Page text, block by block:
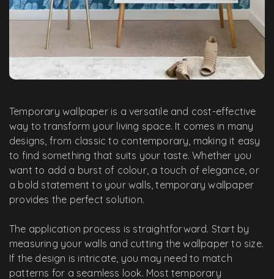
Temporary wallpaper is a versatile and cost-effective
way to transform your living space. It comes in many
designs, from classic to contemporary, making it easy
to find something that suits your taste. Whether you
want to add a burst of colour, a touch of elegance, or
a bold statement to your walls, temporary wallpaper
provides the perfect solution.
The application process is straightforward. Start by
measuring your walls and cutting the wallpaper to size.
If the design is intricate, you may need to match
patterns for a seamless look. Most temporary